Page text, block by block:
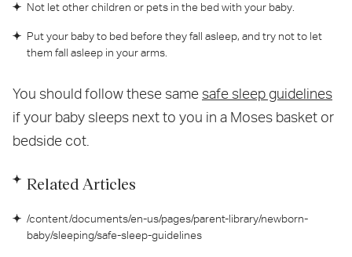
Not let other children or pets in the bed with your baby.
Put your baby to bed before they fall asleep, and try not to let
them fall asleep in your arms.
You should follow these same safe sleep guidelines
if your baby sleeps next to you in a Moses basket or
bedside cot.
Related Articles
/content/documents/en-us/pages/parent-library/newborn-
baby/sleeping/safe-sleep-guidelines